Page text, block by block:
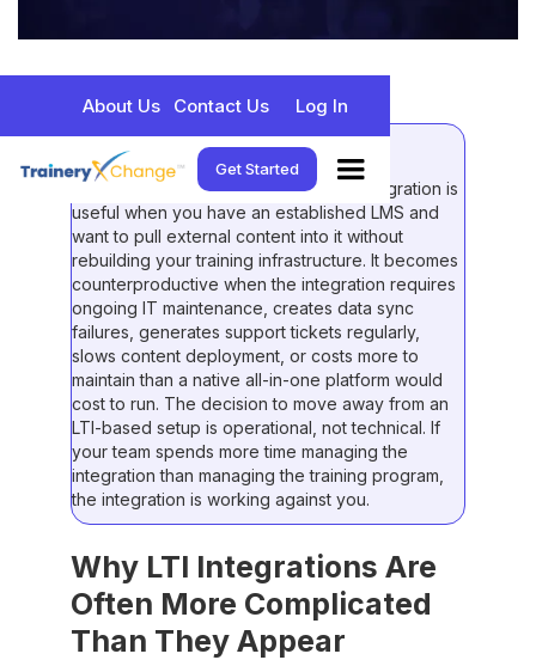
About Us Contact Us Log In
Get Started
Quick Takeaways
LTI (Learning Tools Interoperability) integration is
useful when you have an established LMS and
want to pull external content into it without
rebuilding your training infrastructure. It becomes
counterproductive when the integration requires
ongoing IT maintenance, creates data sync
failures, generates support tickets regularly,
slows content deployment, or costs more to
maintain than a native all-in-one platform would
cost to run. The decision to move away from an
LTI-based setup is operational, not technical. If
your team spends more time managing the
integration than managing the training program,
the integration is working against you.
Why LTI Integrations Are
Often More Complicated
Than They Appear